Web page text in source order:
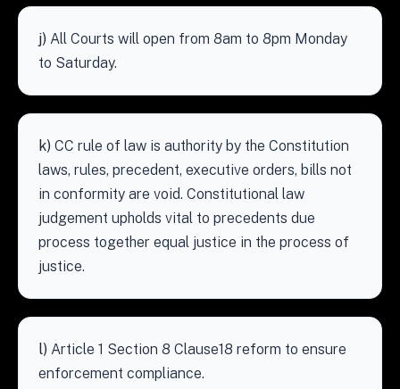
j) All Courts will open from 8am to 8pm Monday
to Saturday.
k) CC rule of law is authority by the Constitution
laws, rules, precedent, executive orders, bills not
in conformity are void. Constitutional law
judgement upholds vital to precedents due
process together equal justice in the process of
justice.
l) Article 1 Section 8 Clause18 reform to ensure
enforcement compliance.